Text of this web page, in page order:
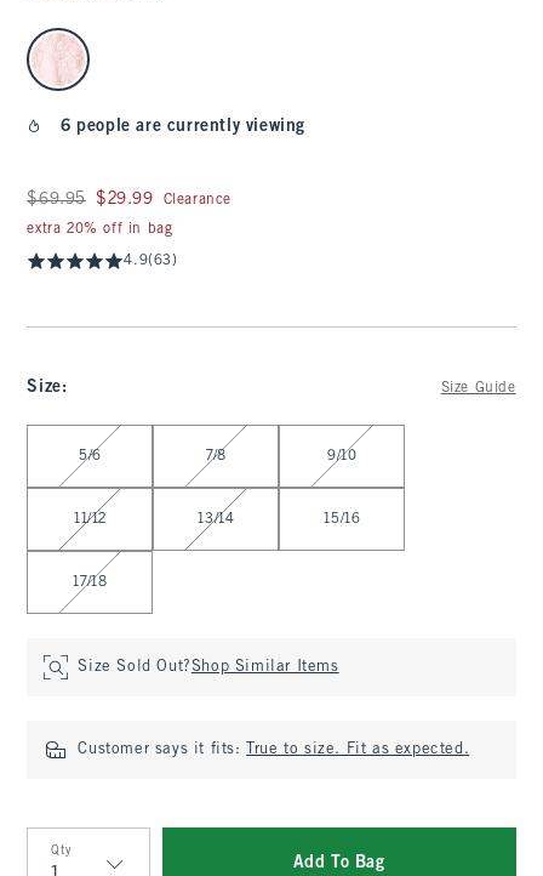
select color
6 people are currently viewing
Was $69.95, now $29.99
$69.95 $29.99
Clearance
extra 20% off in bag
4.9(63)
Size: Size Guide
5/6 7/8 9/10
11/12 13/14 15/16
17/18
Size Sold Out?Shop Similar Items
Customer says it fits: True to size. Fit as expected.
Qty
Add To Bag